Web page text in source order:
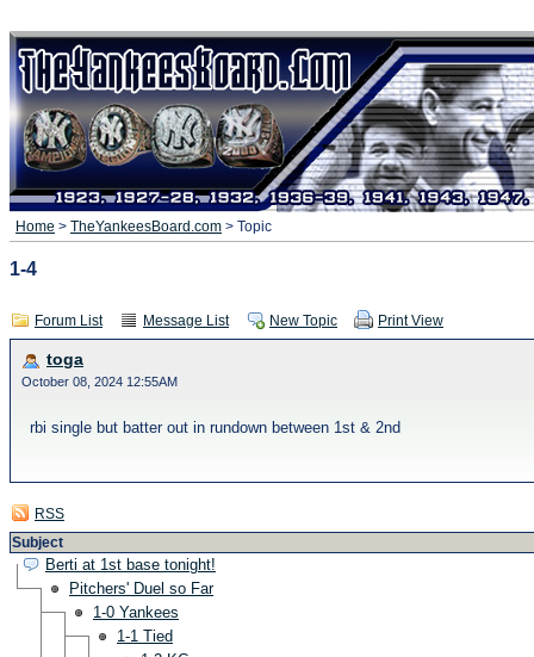
Home > TheYankeesBoard.com > Topic
1-4
Forum List Message List New Topic Print View
toga
October 08, 2024 12:55AM
rbi single but batter out in rundown between 1st & 2nd
RSS
Subject
Berti at 1st base tonight!
Pitchers' Duel so Far
1-0 Yankees
1-1 Tied